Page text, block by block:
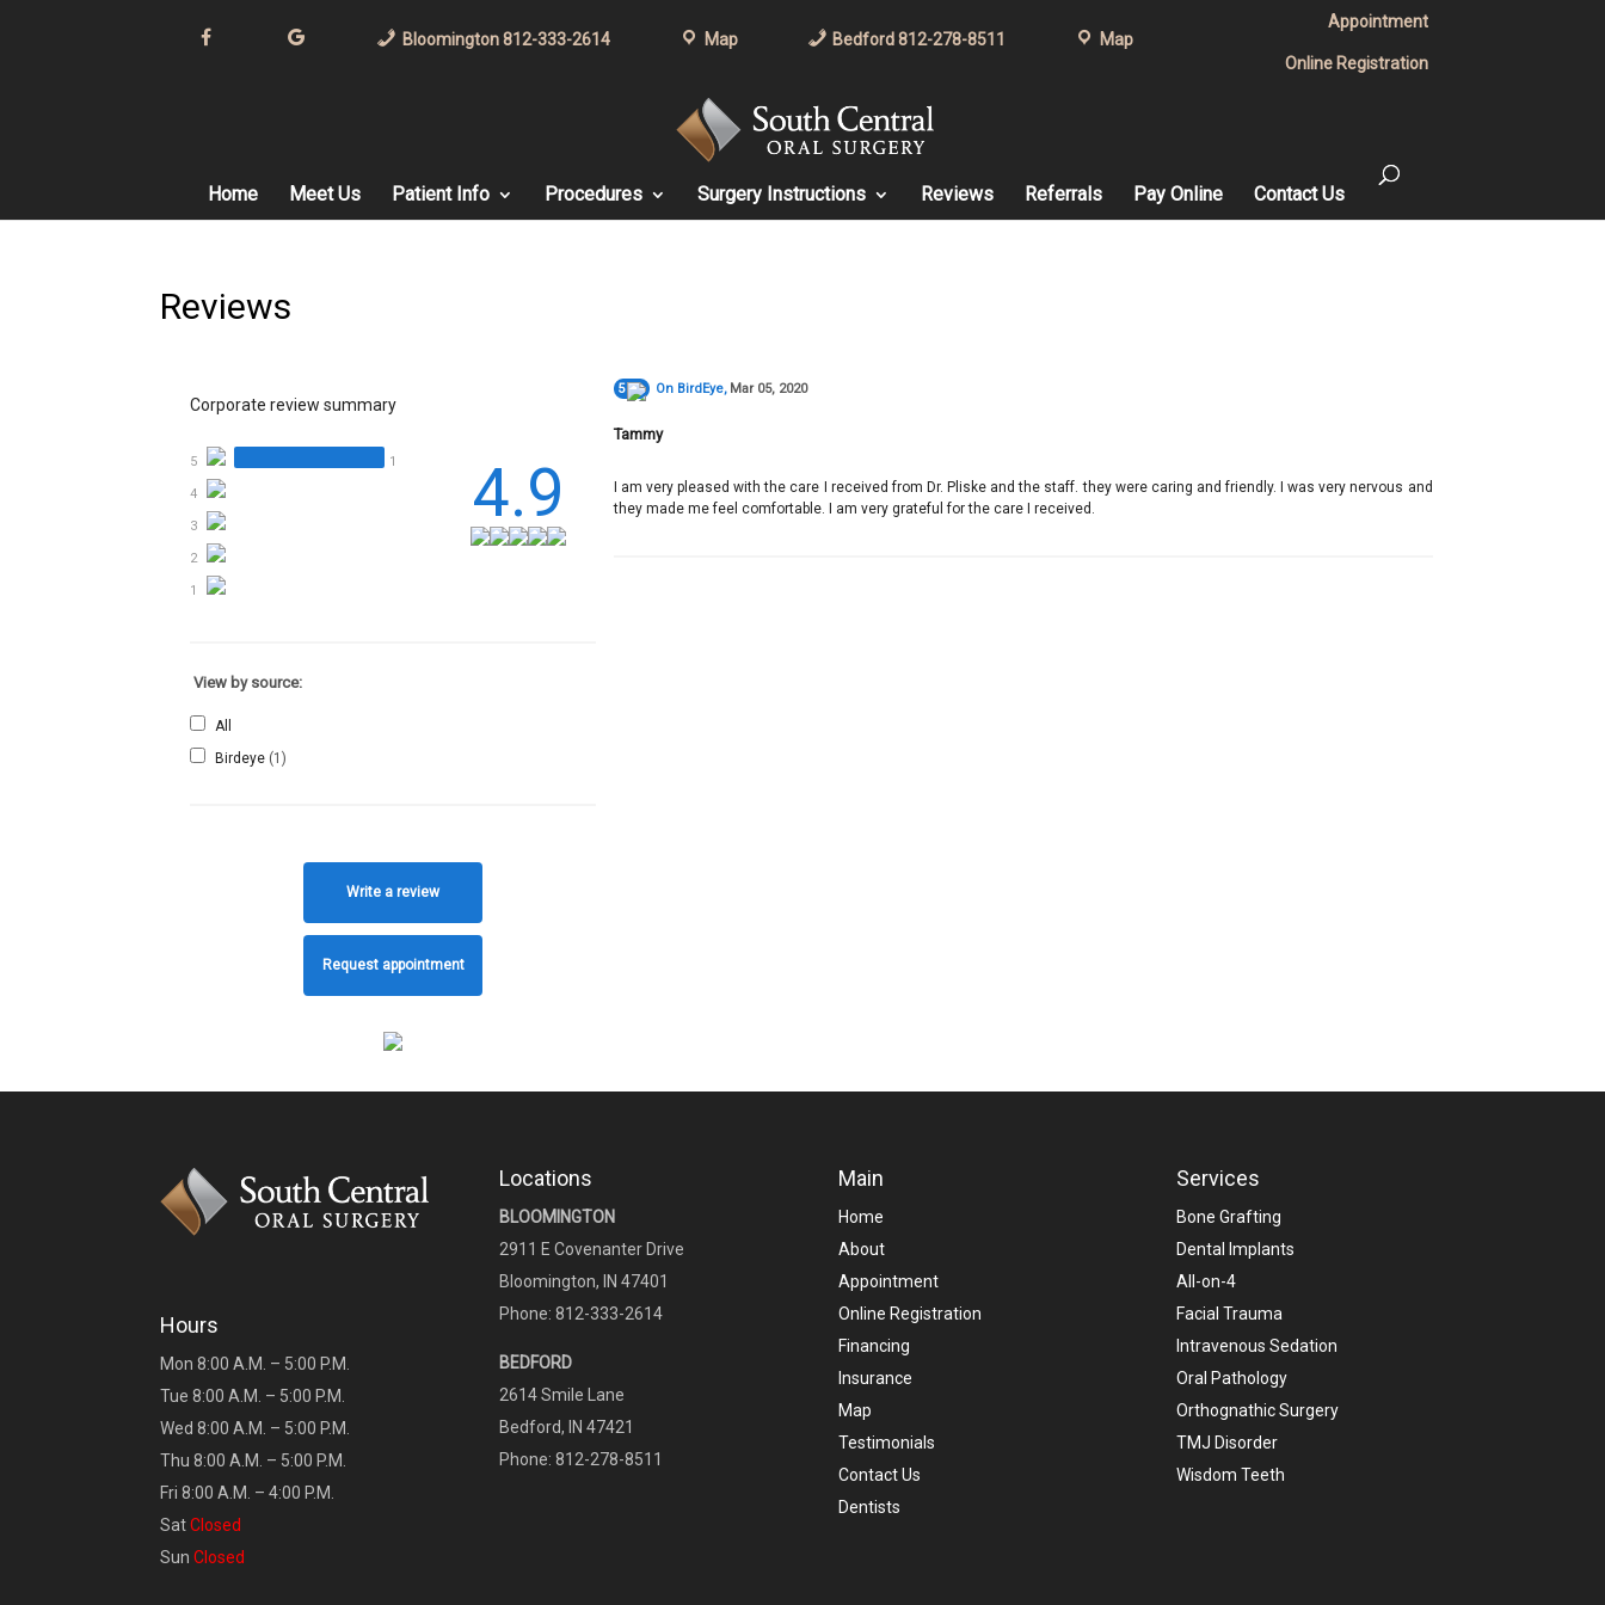
Bloomington 812-333-2614 Map Bedford 812-278-8511 Map
Appointment
Online Registration
Home Meet Us Patient Info Procedures Surgery Instructions Reviews Referrals Pay Online Contact Us
Reviews
Corporate review summary
5 1
4
3
2
1
4.9
View by source:
All
Birdeye (1)
Write a review
Request appointment
5 On BirdEye, Mar 05, 2020
Tammy
I am very pleased with the care I received from Dr. Pliske and the staff. they were caring and friendly. I was very nervous and
they made me feel comfortable. I am very grateful for the care I received.
Hours
Mon 8:00 A.M. – 5:00 P.M.
Tue 8:00 A.M. – 5:00 P.M.
Wed 8:00 A.M. – 5:00 P.M.
Thu 8:00 A.M. – 5:00 P.M.
Fri 8:00 A.M. – 4:00 P.M.
SatClosed
SunClosed
Locations
BLOOMINGTON
2911 E Covenanter Drive
Bloomington, IN 47401
Phone: 812-333-2614
BEDFORD
2614 Smile Lane
Bedford, IN 47421
Phone: 812-278-8511
Main
Home
About
Appointment
Online Registration
Financing
Insurance
Map
Testimonials
Contact Us
Dentists
Services
Bone Grafting
Dental Implants
All-on-4
Facial Trauma
Intravenous Sedation
Oral Pathology
Orthognathic Surgery
TMJ Disorder
Wisdom Teeth